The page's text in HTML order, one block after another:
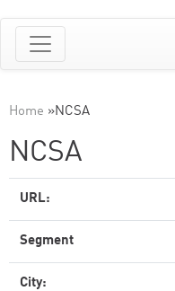
Home »NCSA
NCSA
URL:
Segment
City: